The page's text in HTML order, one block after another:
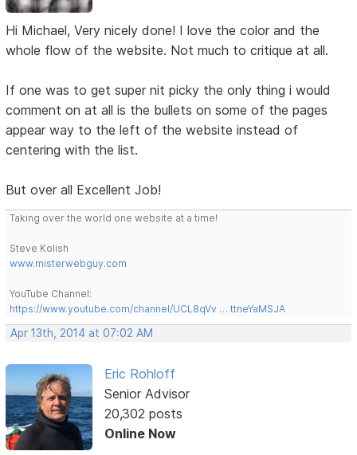
Hi Michael, Very nicely done! I love the color and the
whole flow of the website. Not much to critique at all.
If one was to get super nit picky the only thing i would
comment on at all is the bullets on some of the pages
appear way to the left of the website instead of
centering with the list.
But over all Excellent Job!
Taking over the world one website at a time!
Steve Kolish
www.misterwebguy.com
YouTube Channel:
https://www.youtube.com/channel/UCL8qVv … ttneYaMSJA
Apr 13th, 2014 at 07:02 AM
Eric Rohloff
Senior Advisor
20,302 posts
Online Now